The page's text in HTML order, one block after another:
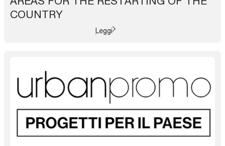
COUNTRY
Leggi